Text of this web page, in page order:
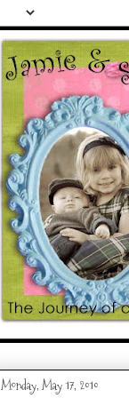
Monday, May 17, 2010